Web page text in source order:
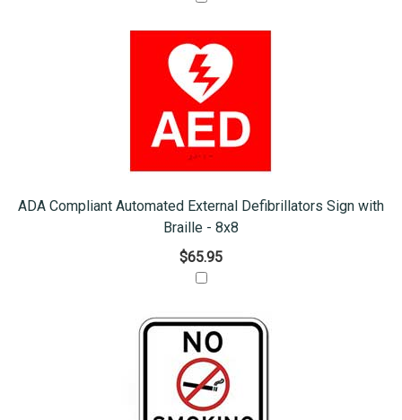
ADA Compliant Automated External Defibrillators Sign with
Braille - 8x8
$65.95